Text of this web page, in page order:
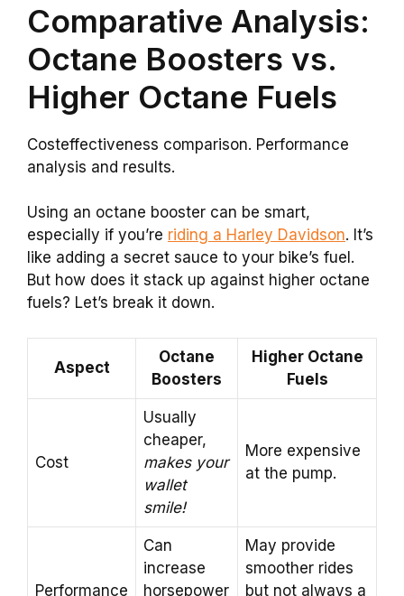
Comparative Analysis:
Octane Boosters vs.
Higher Octane Fuels
Costeffectiveness comparison. Performance
analysis and results.
Using an octane booster can be smart,
especially if you’re riding a Harley Davidson. It’s
like adding a secret sauce to your bike’s fuel.
But how does it stack up against higher octane
fuels? Let’s break it down.
Aspect
Octane
Boosters
Higher Octane
Fuels
Cost
Usually
cheaper,
makes your
wallet
smile!
More expensive
at the pump.
Performance
Can
increase
horsepower
May provide
smoother rides
but not always a